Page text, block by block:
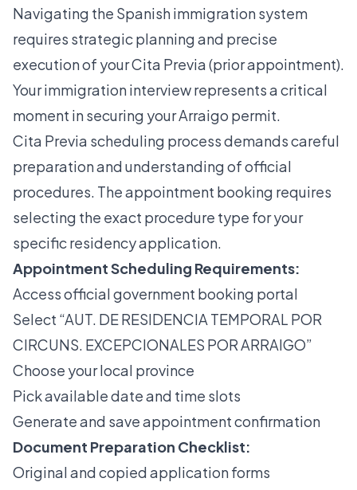
Navigating the Spanish immigration system
requires strategic planning and precise
execution of your Cita Previa (prior appointment).
Your immigration interview represents a critical
moment in securing your Arraigo permit.
Cita Previa scheduling processdemands careful
preparation and understanding of official
procedures. The appointment booking requires
selecting the exact procedure type for your
specific residency application.
Appointment Scheduling Requirements:
Access official government booking portal
Select “AUT. DE RESIDENCIA TEMPORAL POR
CIRCUNS. EXCEPCIONALES POR ARRAIGO”
Choose your local province
Pick available date and time slots
Generate and save appointment confirmation
Document Preparation Checklist:
Original and copied application forms